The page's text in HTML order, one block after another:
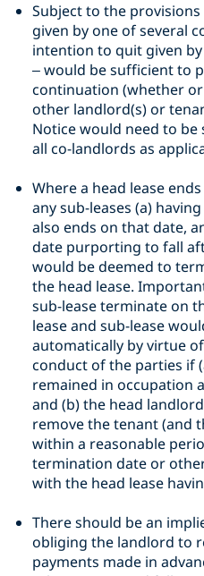
Subject to the
given by one of several
intention to quit given
– would be sufficient to
continuation (whether
other landlord(s) or
Notice would need to
all co-landlords as
Where a head lease
any sub-leases (a)
also ends on that date,
date purporting to fall
would be deemed to
the head lease.
sub-lease terminate on
lease and sub-lease
automatically by virtue
conduct of the parties if
remained in occupation
and (b) the head
remove the tenant (and
within a reasonable
termination date or
with the head lease
There should be an
obliging the landlord to
payments made in